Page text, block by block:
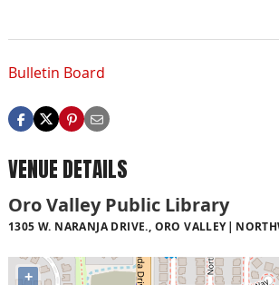
Bulletin Board
VENUE DETAILS
Oro Valley Public Library
1305 W. NARANJA DRIVE., ORO VALLEY
+